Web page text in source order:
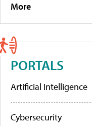
More
PORTALS
Artificial Intelligence
Cybersecurity